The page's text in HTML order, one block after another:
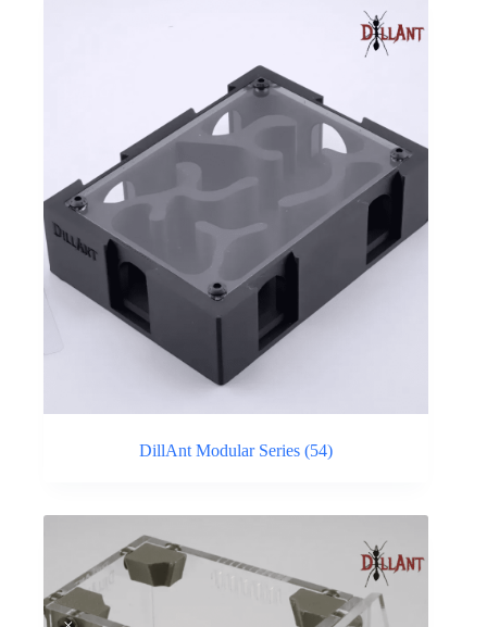
DillAnt Modular Series(54)